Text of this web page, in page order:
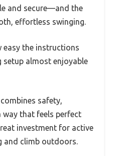
and secure—and the
effortless swinging.
easy the instructions
almost enjoyable
safety,
that feels perfect
investment for active
and climb outdoors.